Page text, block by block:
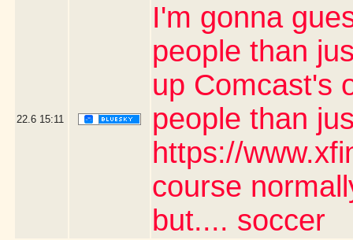
22.6 15:11
I'm gonna
people than
up Comcast's
people than
https://
course
but.... soccer